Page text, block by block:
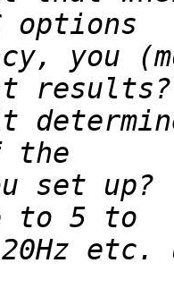
you
set up?